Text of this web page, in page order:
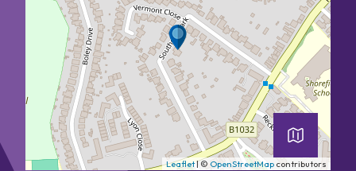
Leaflet| © OpenStreetMap contributors